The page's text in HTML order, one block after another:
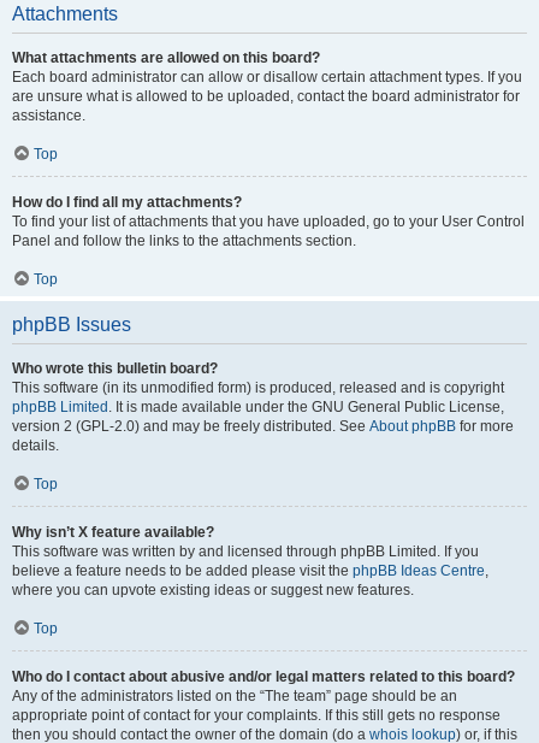
Attachments
What attachments are allowed on this board?
Each board administrator can allow or disallow certain attachment types. If you
are unsure what is allowed to be uploaded, contact the board administrator for
assistance.
Top
How do I find all my attachments?
To find your list of attachments that you have uploaded, go to your User Control
Panel and follow the links to the attachments section.
Top
phpBB Issues
Who wrote this bulletin board?
This software (in its unmodified form) is produced, released and is copyright
phpBB Limited . It is made available under the GNU General Public License,
version 2 (GPL-2.0) and may be freely distributed. See About phpBB for more
details.
Top
Why isn’t X feature available?
This software was written by and licensed through phpBB Limited. If you
believe a feature needs to be added please visit the phpBB Ideas Centre,
where you can upvote existing ideas or suggest new features.
Top
Who do I contact about abusive and/or legal matters related to this board?
Any of the administrators listed on the “The team” page should be an
appropriate point of contact for your complaints. If this still gets no response
then you should contact the owner of the domain (do a whois lookup) or, if this